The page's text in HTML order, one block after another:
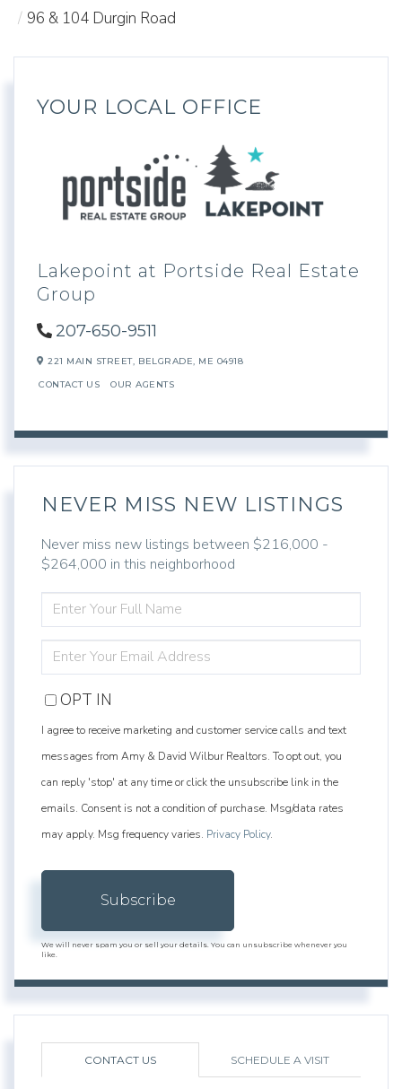
96 & 104 Durgin Road
YOUR LOCAL OFFICE
Lakepoint at Portside Real Estate
Group
207-650-9511
221 MAIN STREET, BELGRADE, ME 04918
CONTACT US OUR AGENTS
NEVER MISS NEW LISTINGS
Never miss new listings between $216,000 -
$264,000 in this neighborhood
FULL
NAME
YOUR
EMAIL
OPT IN
I agree to receive marketing and customer service calls and text
messages from Amy & David Wilbur Realtors. To opt out, you
can reply 'stop' at any time or click the unsubscribe link in the
emails. Consent is not a condition of purchase. Msg/data rates
may apply. Msg frequency varies. Privacy Policy.
Subscribe
We will never spam you or sell your details. You can unsubscribe whenever you
like.
CONTACT US SCHEDULE A VISIT